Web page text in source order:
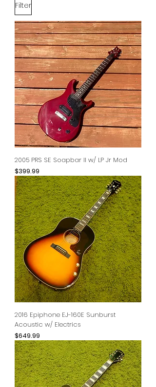
Filter
2005 PRS SE Soapbar II w/ LP Jr Mod
Price
$399.99
2016 Epiphone EJ-160E Sunburst
Acoustic w/ Electrics
Price
$649.99